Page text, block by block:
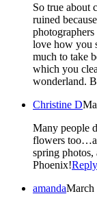
So true about
ruined because of a
photographers
love how you
much to take
which you clearly do. You make
Christine D
Many people
flowers too…and
spring
Phoenix!Reply
amandaMarch